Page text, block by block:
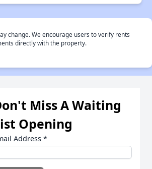
change. We encourage users to verify rents
directly with the property.
Miss A Waiting
Opening
Address *